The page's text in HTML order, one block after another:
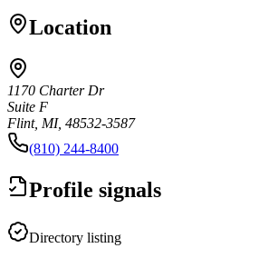
Location
1170 Charter Dr
Suite F
Flint, MI, 48532-3587
(810) 244-8400
Profile signals
Directory listing